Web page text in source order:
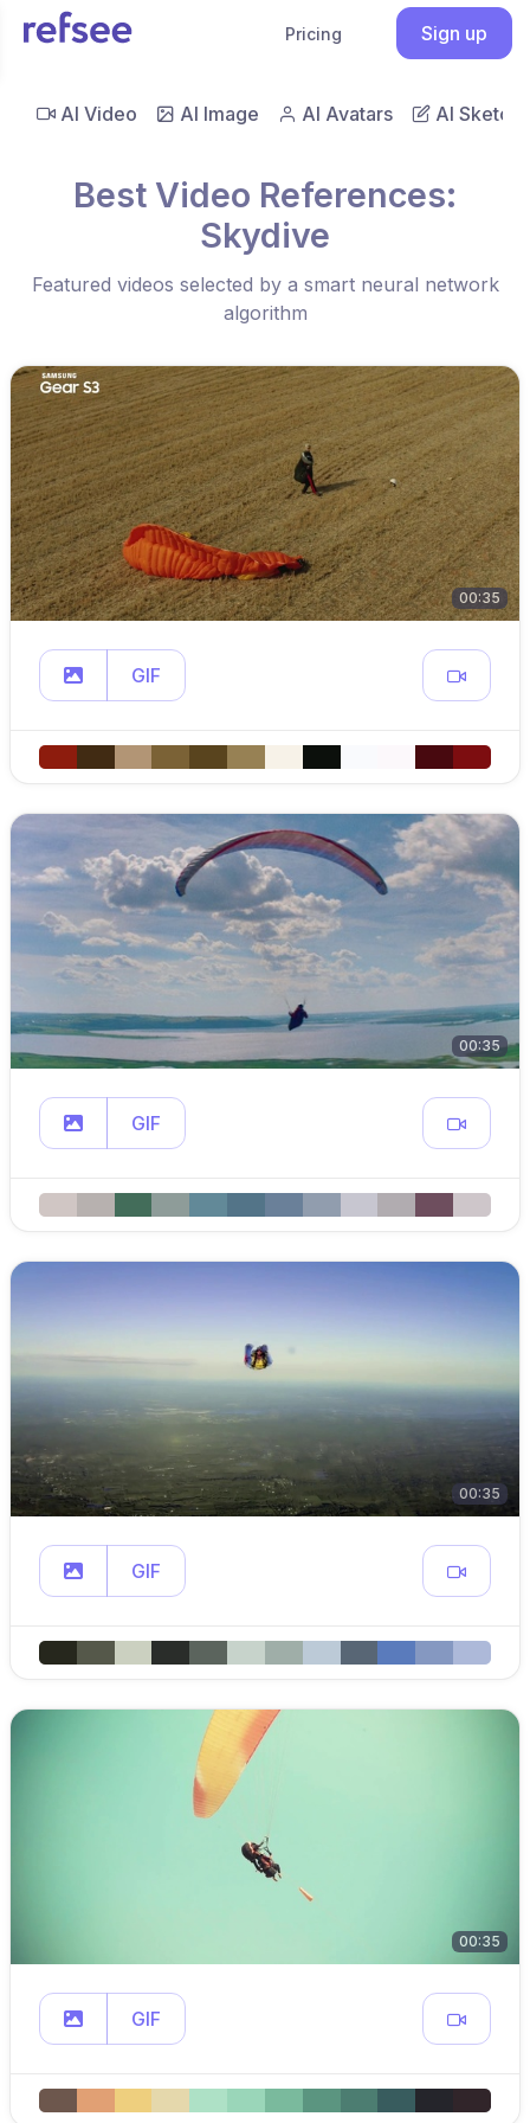
Pricing Sign up
AI Video AI Image AI Avatars AI Sketch
Best Video References:
Skydive
Featured videos selected by a smart neural network
algorithm
00:35
GIF
00:35
GIF
00:35
GIF
00:35
GIF